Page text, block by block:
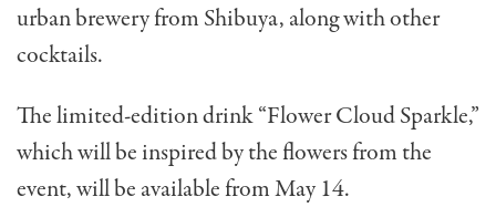
urban brewery from Shibuya, along with other
cocktails.
The limited-edition drink “Flower Cloud Sparkle,”
which will be inspired by the flowers from the
event, will be available from May 14.